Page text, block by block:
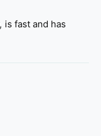
is fast and has